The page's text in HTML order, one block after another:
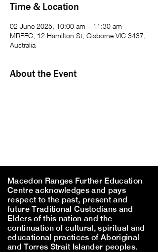
Time & Location
02 June 2025, 10:00 am – 11:30 am
MRFEC, 12 Hamilton St, Gisborne VIC 3437,
Australia
About the Event
Macedon Ranges Further Education
Centre acknowledges and pays
respect to the past, present and
future Traditional Custodians and
Elders of this nation and the
continuation of cultural, spiritual and
educational practices of Aboriginal
and Torres Strait Islander peoples.